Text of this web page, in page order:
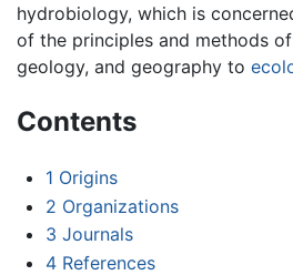
hydrobiology, which is
of the principles and methods
geology, and geography to
Contents
1 Origins
2 Organizations
3 Journals
4 References